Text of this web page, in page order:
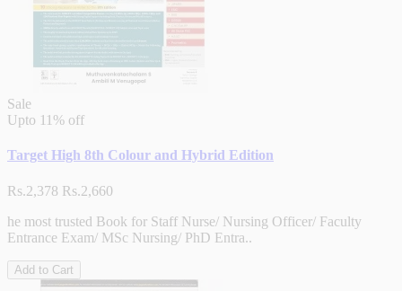
Sale
Upto 11% off
Target High 8th Colour and Hybrid Edition
Rs.2,378 Rs.2,660
he most trusted Book for Staff Nurse/ Nursing Officer/ Faculty
Entrance Exam/ MSc Nursing/ PhD Entra..
Add to Cart